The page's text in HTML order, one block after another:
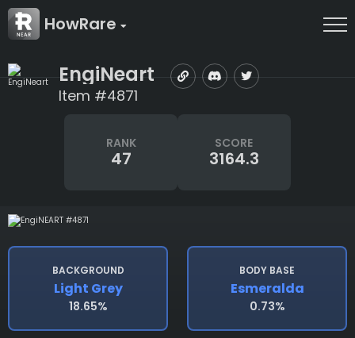
HowRare
EngiNeart
Item #4871
RANK
47
SCORE
3164.3
BACKGROUND
Light Grey
18.65%
BODY BASE
Esmeralda
0.73%